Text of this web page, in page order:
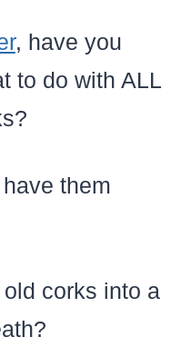
, have you
to do with ALL
them
corks into a